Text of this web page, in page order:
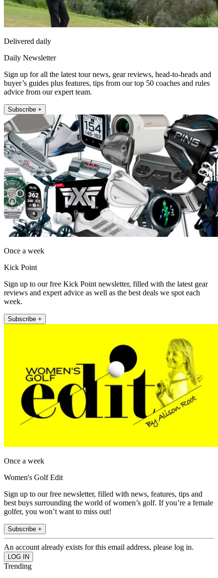
Delivered daily
Daily Newsletter
Sign up for all the latest tour news, gear reviews, head-to-heads and
buyer’s guides plus features, tips from our top 50 coaches and rules
advice from our expert team.
Subscribe +
Once a week
Kick Point
Sign up to our free Kick Point newsletter, filled with the latest gear
reviews and expert advice as well as the best deals we spot each
week.
Subscribe +
Once a week
Women's Golf Edit
Sign up to our free newsletter, filled with news, features, tips and
best buys surrounding the world of women’s golf. If you’re a female
golfer, you won’t want to miss out!
Subscribe +
An account already exists for this email address, please log in.
Trending